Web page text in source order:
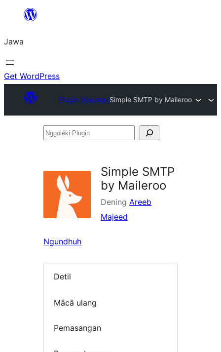
content
Jawa
Get WordPress
Plugin DirectorySimple SMTP by Maileroo
Nggoléki
Simple SMTP
by Maileroo
Dening Areeb
Majeed
Ngundhuh
Detil
Mācā ulang
Pemasangan